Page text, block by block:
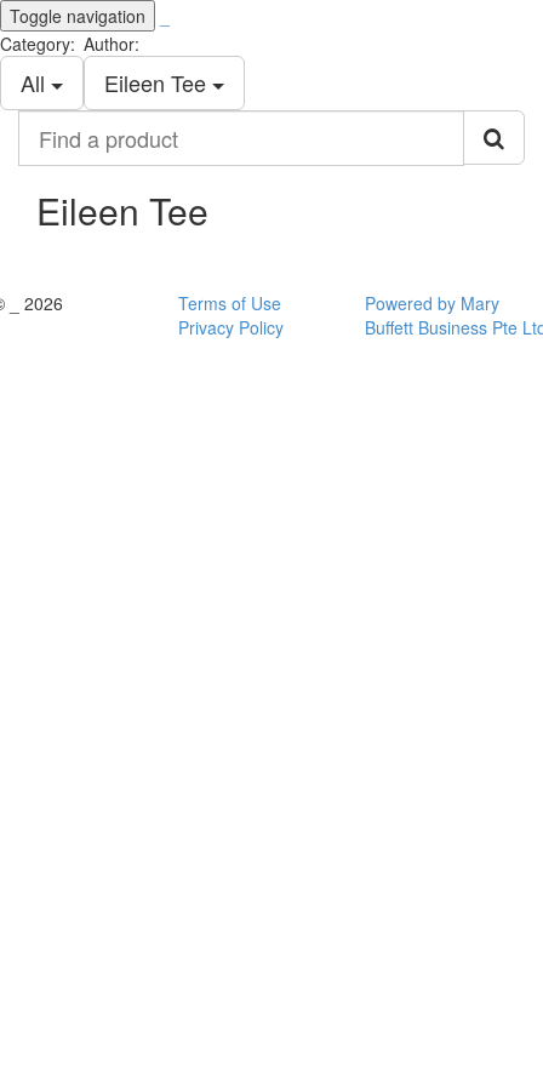
Toggle navigation
Category:
All
Author:
Eileen Tee
product
Eileen Tee
_ 2026
Terms of Use
Privacy Policy
Powered by Mary
Buffett Business Pte